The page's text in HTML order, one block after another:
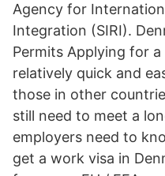
Agency for
Integration (SIRI).
Permits Applying for
relatively quick and
those in other
still need to meet a
employers need to
get a work visa in